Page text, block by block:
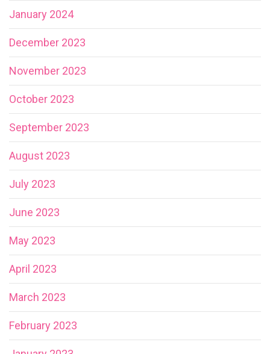
January 2024
December 2023
November 2023
October 2023
September 2023
August 2023
July 2023
June 2023
May 2023
April 2023
March 2023
February 2023